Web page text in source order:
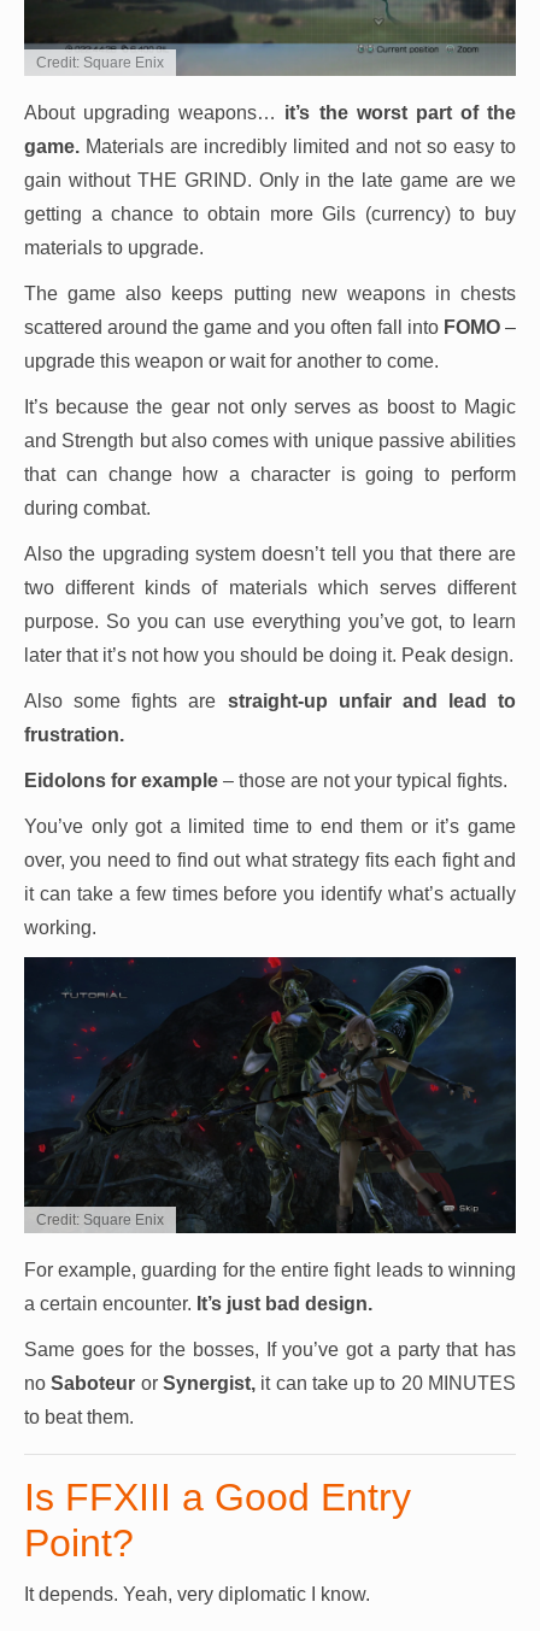
Credit: Square Enix
About upgrading weapons… it’s the worst part of the
game. Materials are incredibly limited and not so easy to
gain without THE GRIND. Only in the late game are we
getting a chance to obtain more Gils (currency) to buy
materials to upgrade.
The game also keeps putting new weapons in chests
scattered around the game and you often fall into FOMO –
upgrade this weapon or wait for another to come.
It’s because the gear not only serves as boost to Magic
and Strength but also comes with unique passive abilities
that can change how a character is going to perform
during combat.
Also the upgrading system doesn’t tell you that there are
two different kinds of materials which serves different
purpose. So you can use everything you’ve got, to learn
later that it’s not how you should be doing it. Peak design.
Also some fights are straight-up unfair and lead to
frustration.
Eidolons for example – those are not your typical fights.
You’ve only got a limited time to end them or it’s game
over, you need to find out what strategy fits each fight and
it can take a few times before you identify what’s actually
working.
Credit: Square Enix
For example, guarding for the entire fight leads to winning
a certain encounter. It’s just bad design.
Same goes for the bosses, If you’ve got a party that has
noSaboteur or Synergist,it can take up to 20 MINUTES
to beat them.
Is FFXIII a Good Entry
Point?
It depends. Yeah, very diplomatic I know.